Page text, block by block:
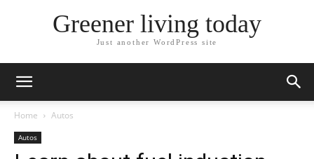
Greener living today
Just another WordPress site
Home Autos
Autos